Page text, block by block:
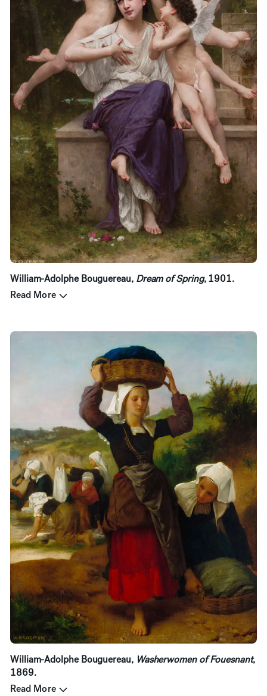
William-Adolphe Bouguereau, Dream of Spring, 1901.
Read More
William-Adolphe Bouguereau, Washerwomen of Fouesnant,
1869.
Read More